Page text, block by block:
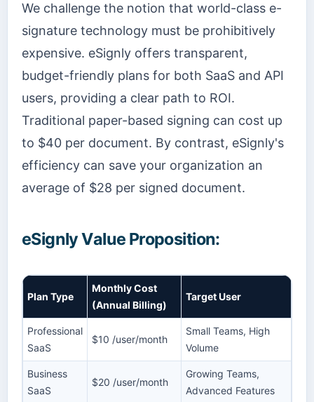
We challenge the notion that world-class e-
signature technology must be prohibitively
expensive. eSignly offers transparent,
budget-friendly plans for both SaaS and API
users, providing a clear path to ROI.
Traditional paper-based signing can cost up
to $40 per document. By contrast, eSignly's
efficiency can save your organization an
average of $28 per signed document.
eSignly Value Proposition:
Plan Type
Monthly Cost
(Annual Billing)
Target User
Professional
SaaS
$10 /user/month
Small Teams, High
Volume
Business
SaaS
$20 /user/month
Growing Teams,
Advanced Features